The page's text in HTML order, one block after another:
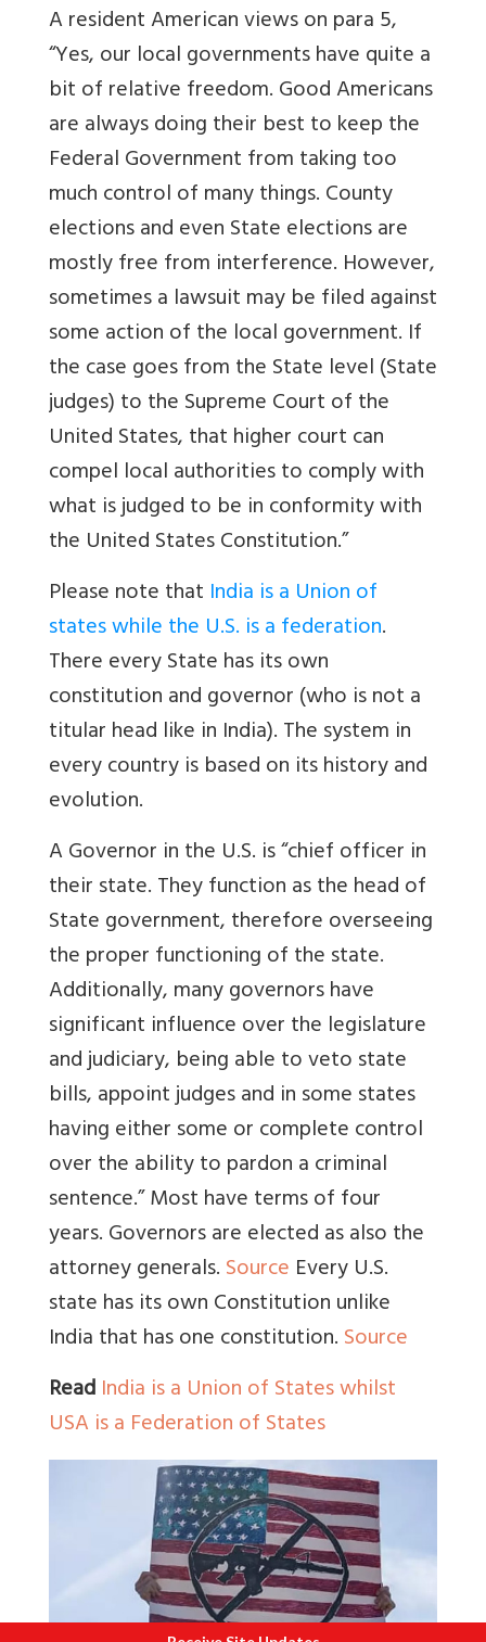
A resident American views on para 5,
“Yes, our local governments have quite a
bit of relative freedom. Good Americans
are always doing their best to keep the
Federal Government from taking too
much control of many things. County
elections and even State elections are
mostly free from interference. However,
sometimes a lawsuit may be filed against
some action of the local government. If
the case goes from the State level (State
judges) to the Supreme Court of the
United States, that higher court can
compel local authorities to comply with
what is judged to be in conformity with
the United States Constitution.”
Please note that India is a Union of
states while the U.S. is a federation.
There every State has its own
constitution and governor (who is not a
titular head like in India). The system in
every country is based on its history and
evolution.
A Governor in the U.S. is “chief officer in
their state. They function as the head of
State government, therefore overseeing
the proper functioning of the state.
Additionally, many governors have
significant influence over the legislature
and judiciary, being able to veto state
bills, appoint judges and in some states
having either some or complete control
over the ability to pardon a criminal
sentence.” Most have terms of four
years. Governors are elected as also the
attorney generals.Source Every U.S.
state has its own Constitution unlike
India that has one constitution.Source
ReadIndia is a Union of States whilst
USA is a Federation of States